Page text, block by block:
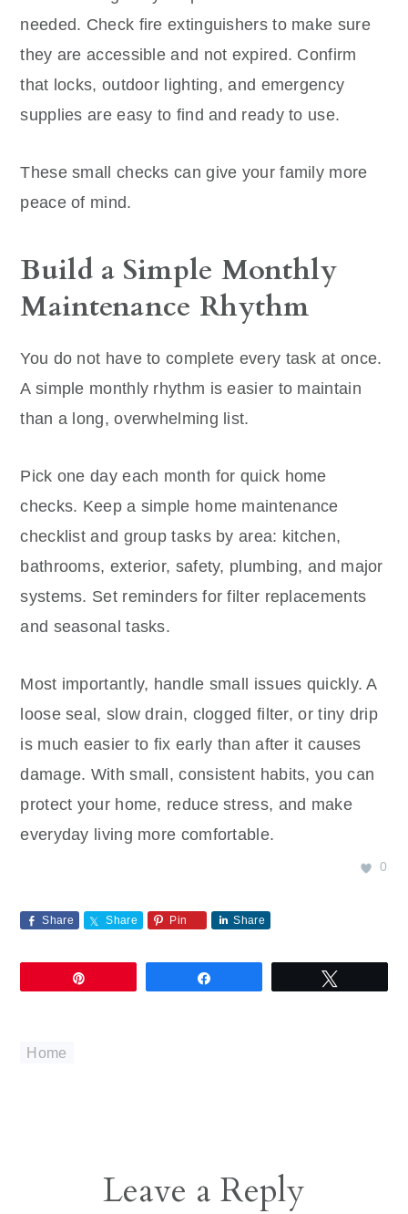
needed. Check fire extinguishers to make sure
they are accessible and not expired. Confirm
that locks, outdoor lighting, and emergency
supplies are easy to find and ready to use.
These small checks can give your family more
peace of mind.
Build a Simple Monthly
Maintenance Rhythm
You do not have to complete every task at once.
A simple monthly rhythm is easier to maintain
than a long, overwhelming list.
Pick one day each month for quick home
checks. Keep a simple home maintenance
checklist and group tasks by area: kitchen,
bathrooms, exterior, safety, plumbing, and major
systems. Set reminders for filter replacements
and seasonal tasks.
Most importantly, handle small issues quickly. A
loose seal, slow drain, clogged filter, or tiny drip
is much easier to fix early than after it causes
damage. With small, consistent habits, you can
protect your home, reduce stress, and make
everyday living more comfortable.
0
Share Share Pin Share
Home
ReaderLeave a Reply